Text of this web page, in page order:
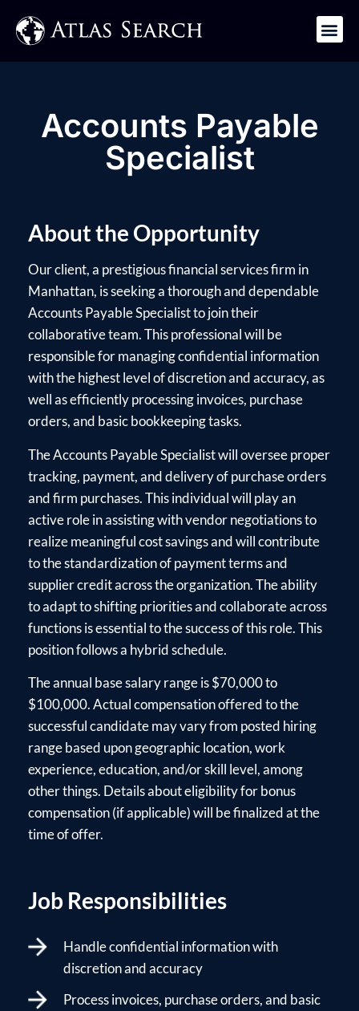
Accounts Payable
Specialist
About the Opportunity
Our client, a prestigious financial services firm in
Manhattan, is seeking a thorough and dependable
Accounts Payable Specialist to join their
collaborative team. This professional will be
responsible for managing confidential information
with the highest level of discretion and accuracy, as
well as efficiently processing invoices, purchase
orders, and basic bookkeeping tasks.
The Accounts Payable Specialist will oversee proper
tracking, payment, and delivery of purchase orders
and firm purchases. This individual will play an
active role in assisting with vendor negotiations to
realize meaningful cost savings and will contribute
to the standardization of payment terms and
supplier credit across the organization. The ability
to adapt to shifting priorities and collaborate across
functions is essential to the success of this role. This
position follows a hybrid schedule.
The annual base salary range is $70,000 to
$100,000. Actual compensation offered to the
successful candidate may vary from posted hiring
range based upon geographic location, work
experience, education, and/or skill level, among
other things. Details about eligibility for bonus
compensation (if applicable) will be finalized at the
time of offer.
Job Responsibilities
Handle confidential information with
discretion and accuracy
Process invoices, purchase orders, and basic